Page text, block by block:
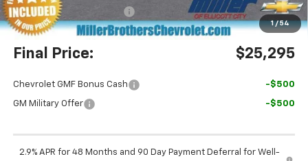
1 / 54
Dealer Processing Charge
+$800
Final Price: $25,295
Chevrolet GMF Bonus Cash -$500
GM Military Offer -$500
2.9% APR for 48 Months and 90 Day Payment Deferral for Well-